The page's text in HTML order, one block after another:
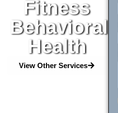
Fitness
Behavioral
Health
View Other Services